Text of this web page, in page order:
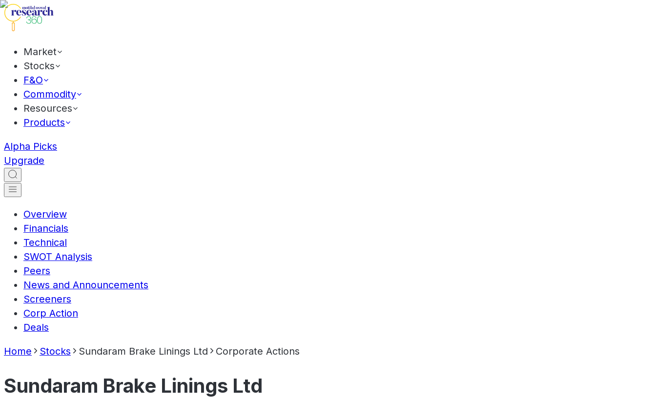
Market
Stocks
F&O
Commodity
Resources
Products
Alpha Picks
Upgrade
Overview
Financials
Technical
SWOT Analysis
Peers
News and Announcements
Screeners
Corp Action
Deals
Home Stocks Sundaram Brake Linings Ltd Corporate Actions
Sundaram Brake Linings Ltd